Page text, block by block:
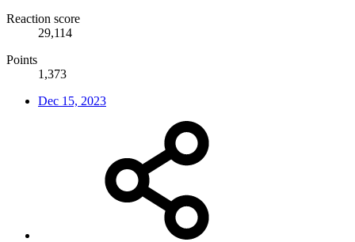
Reaction score
29,114
Points
1,373
Dec 15, 2023